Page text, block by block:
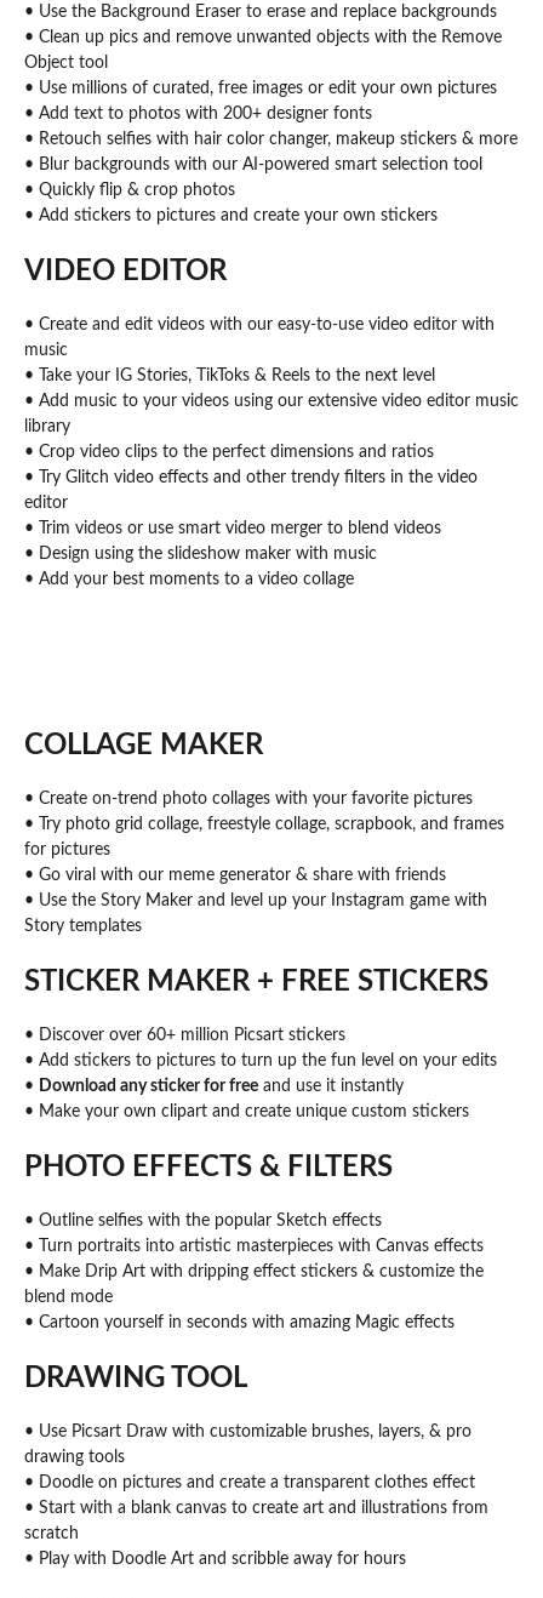
• Use the Background Eraser to erase and replace backgrounds
• Clean up pics and remove unwanted objects with the Remove
Object tool
• Use millions of curated, free images or edit your own pictures
• Add text to photos with 200+ designer fonts
• Retouch selfies with hair color changer, makeup stickers & more
• Blur backgrounds with our AI-powered smart selection tool
• Quickly flip & crop photos
• Add stickers to pictures and create your own stickers
VIDEO EDITOR
• Create and edit videos with our easy-to-use video editor with
music
• Take your IG Stories, TikToks & Reels to the next level
• Add music to your videos using our extensive video editor music
library
• Crop video clips to the perfect dimensions and ratios
• Try Glitch video effects and other trendy filters in the video
editor
• Trim videos or use smart video merger to blend videos
• Design using the slideshow maker with music
• Add your best moments to a video collage
COLLAGE MAKER
• Create on-trend photo collages with your favorite pictures
• Try photo grid collage, freestyle collage, scrapbook, and frames
for pictures
• Go viral with our meme generator & share with friends
• Use the Story Maker and level up your Instagram game with
Story templates
STICKER MAKER + FREE STICKERS
• Discover over 60+ million Picsart stickers
• Add stickers to pictures to turn up the fun level on your edits
• Download any sticker for free and use it instantly
• Make your own clipart and create unique custom stickers
PHOTO EFFECTS & FILTERS
• Outline selfies with the popular Sketch effects
• Turn portraits into artistic masterpieces with Canvas effects
• Make Drip Art with dripping effect stickers & customize the
blend mode
• Cartoon yourself in seconds with amazing Magic effects
DRAWING TOOL
• Use Picsart Draw with customizable brushes, layers, & pro
drawing tools
• Doodle on pictures and create a transparent clothes effect
• Start with a blank canvas to create art and illustrations from
scratch
• Play with Doodle Art and scribble away for hours